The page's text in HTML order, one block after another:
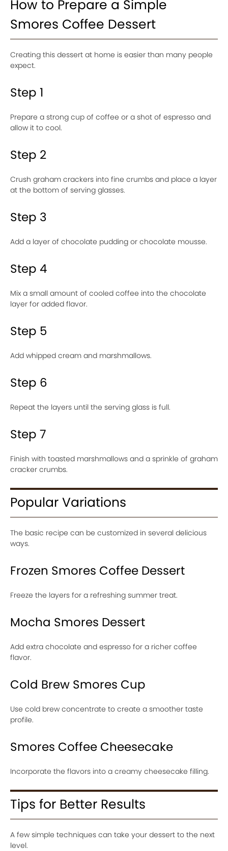
How to Prepare a Simple
Smores Coffee Dessert
Creating this dessert at home is easier than many people
expect.
Step 1
Prepare a strong cup of coffee or a shot of espresso and
allow it to cool.
Step 2
Crush graham crackers into fine crumbs and place a layer
at the bottom of serving glasses.
Step 3
Add a layer of chocolate pudding or chocolate mousse.
Step 4
Mix a small amount of cooled coffee into the chocolate
layer for added flavor.
Step 5
Add whipped cream and marshmallows.
Step 6
Repeat the layers until the serving glass is full.
Step 7
Finish with toasted marshmallows and a sprinkle of graham
cracker crumbs.
Popular Variations
The basic recipe can be customized in several delicious
ways.
Frozen Smores Coffee Dessert
Freeze the layers for a refreshing summer treat.
Mocha Smores Dessert
Add extra chocolate and espresso for a richer coffee
flavor.
Cold Brew Smores Cup
Use cold brew concentrate to create a smoother taste
profile.
Smores Coffee Cheesecake
Incorporate the flavors into a creamy cheesecake filling.
Tips for Better Results
A few simple techniques can take your dessert to the next
level.